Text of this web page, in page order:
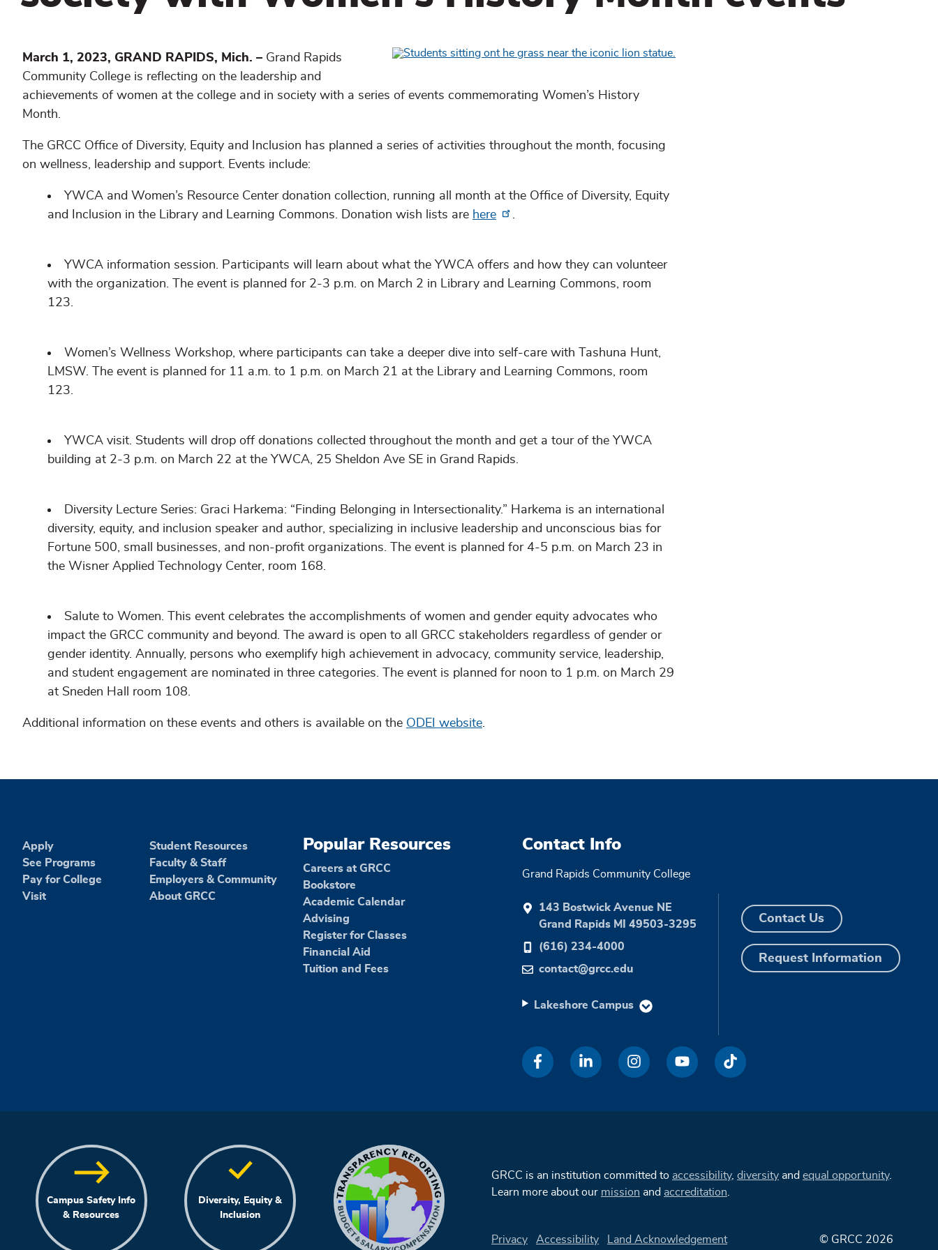
March 1, 2023, GRAND RAPIDS, Mich. – Grand Rapids
Community College is reflecting on the leadership and
achievements of women at the college and in society with a series of events commemorating Women’s History
Month.
The GRCC Office of Diversity, Equity and Inclusion has planned a series of activities throughout the month, focusing
on wellness, leadership and support. Events include:
YWCA and Women’s Resource Center donation collection, running all month at the Office of Diversity, Equity
and Inclusion in the Library and Learning Commons. Donation wish lists are here .
YWCA information session. Participants will learn about what the YWCA offers and how they can volunteer
with the organization. The event is planned for 2-3 p.m. on March 2 in Library and Learning Commons, room
123.
Women’s Wellness Workshop, where participants can take a deeper dive into self-care with Tashuna Hunt,
LMSW. The event is planned for 11 a.m. to 1 p.m. on March 21 at the Library and Learning Commons, room
123.
YWCA visit. Students will drop off donations collected throughout the month and get a tour of the YWCA
building at 2-3 p.m. on March 22 at the YWCA, 25 Sheldon Ave SE in Grand Rapids.
Diversity Lecture Series: Graci Harkema: “Finding Belonging in Intersectionality.” Harkema is an international
diversity, equity, and inclusion speaker and author, specializing in inclusive leadership and unconscious bias for
Fortune 500, small businesses, and non-profit organizations. The event is planned for 4-5 p.m. on March 23 in
the Wisner Applied Technology Center, room 168.
Salute to Women. This event celebrates the accomplishments of women and gender equity advocates who
impact the GRCC community and beyond. The award is open to all GRCC stakeholders regardless of gender or
gender identity. Annually, persons who exemplify high achievement in advocacy, community service, leadership,
and student engagement are nominated in three categories. The event is planned for noon to 1 p.m. on March 29
at Sneden Hall room 108.
Additional information on these events and others is available on the ODEI website.
Apply
See Programs
Pay for College
Visit
Student Resources
Faculty & Staff
Employers & Community
About GRCC
Popular Resources
Careers at GRCC
Bookstore
Academic Calendar
Advising
Register for Classes
Financial Aid
Tuition and Fees
Contact Info
Grand Rapids Community College
143 Bostwick Avenue NE
Grand Rapids MI 49503-3295
(616) 234-4000
contact@grcc.edu
Lakeshore Campus
Contact Us
Request Information
Campus Safety Info
& Resources
Diversity, Equity &
Inclusion
GRCC is an institution committed to accessibility, diversity and equal opportunity.
Learn more about our mission and accreditation
Privacy Accessibility Land Acknowledgement © GRCC 2026